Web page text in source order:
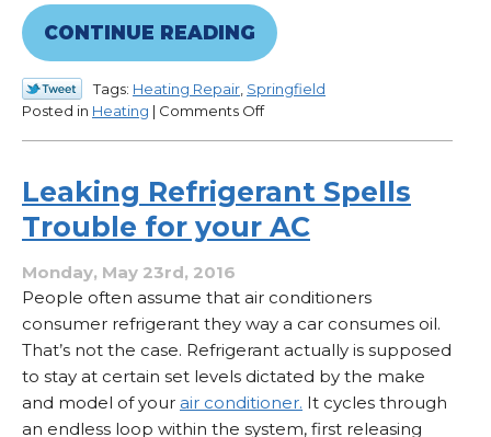
CONTINUE READING
Tags: Heating Repair Springfield
Posted in Heating | Comments Offon
HVAC
Emergency?
Leaking Refrigerant Spells
Trouble for your AC
Monday, May 23rd, 2016
People often assume that air conditioners
consumer refrigerant they way a car consumes oil.
That’s not the case. Refrigerant actually is supposed
to stay at certain set levels dictated by the make
and model of your air conditioner. It cycles through
an endless loop within the system, first releasing